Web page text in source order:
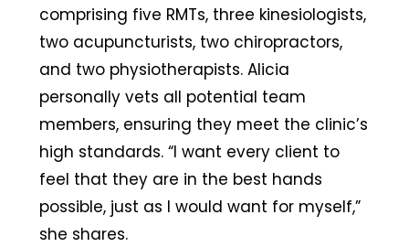
comprising five RMTs, three kinesiologists,
two acupuncturists, two chiropractors,
and two physiotherapists. Alicia
personally vets all potential team
members, ensuring they meet the clinic’s
high standards. “I want every client to
feel that they are in the best hands
possible, just as I would want for myself,”
she shares.